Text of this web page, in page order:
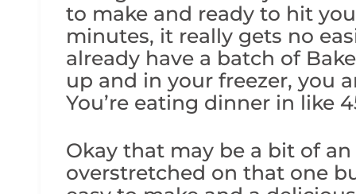
to make and ready to hit
minutes, it really gets no
already have a batch of
up and in your freezer, you
You’re eating dinner in like
Okay that may be a bit of
overstretched on that one